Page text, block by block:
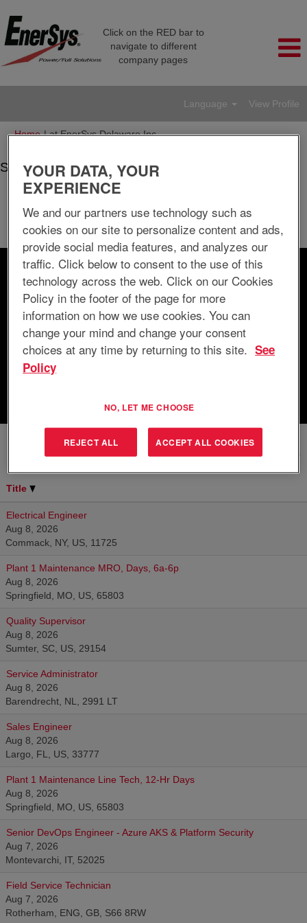
Click on the RED bar to
navigate to different
company pages
Language View Profile
Home | at EnerSys Delaware Inc.(current
Search results for"".
There are currently no open positions matching "
The 10 most recent jobs posted by EnerSys Delaware Inc. are
listed below for your convenience.
Search by Keyword
Search by Location
Show More Options
Results201 – 10
Title
Electrical Engineer
Aug 8, 2026
Commack, NY, US, 11725
Plant 1 Maintenance MRO, Days, 6a-6p
Aug 8, 2026
Springfield, MO, US, 65803
Quality Supervisor
Aug 8, 2026
Sumter, SC, US, 29154
Service Administrator
Aug 8, 2026
Barendrecht, NL, 2991 LT
Sales Engineer
Aug 8, 2026
Largo, FL, US, 33777
Plant 1 Maintenance Line Tech, 12-Hr Days
Aug 8, 2026
Springfield, MO, US, 65803
Senior DevOps Engineer - Azure AKS & Platform Security
Aug 7, 2026
Montevarchi, IT, 52025
Field Service Technician
Aug 7, 2026
Rotherham, ENG, GB, S66 8RW
YOUR DATA, YOUR
EXPERIENCE
We and our partners use technology such as
cookies on our site to personalize content and ads,
provide social media features, and analyzes our
traffic. Click below to consent to the use of this
technology across the web. Click on our Cookies
Policy in the footer of the page for more
information on how we use cookies. You can
change your mind and change your consent
choices at any time by returning to this site. See
Policy
NO, LET ME CHOOSE
REJECT ALL ACCEPT ALL COOKIES